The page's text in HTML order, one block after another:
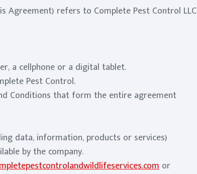
Agreement) refers to Complete Pest Control LLC
a cellphone or a digital tablet.
Pest Control.
Conditions that form the entire agreement
data, information, products or services)
by the company.
or